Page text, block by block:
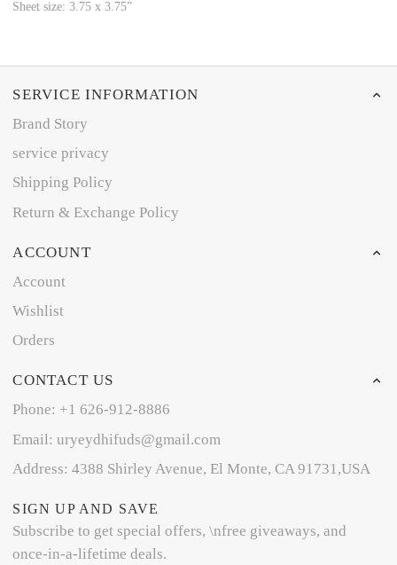
Sheet size: 3.75 x 3.75”
SERVICE INFORMATION
Brand Story
service privacy
Shipping Policy
Return & Exchange Policy
ACCOUNT
Account
Wishlist
Orders
CONTACT US
Phone: +1 626-912-8886
Email: uryeydhifuds@gmail.com
Address: 4388 Shirley Avenue, El Monte, CA 91731,USA
SIGN UP AND SAVE
Subscribe to get special offers, \nfree giveaways, and
once-in-a-lifetime deals.